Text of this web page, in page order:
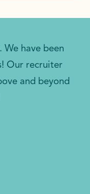
We have been
Our recruiter
and beyond